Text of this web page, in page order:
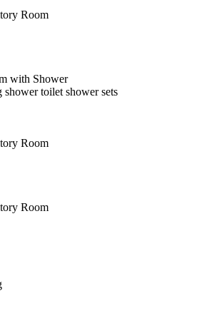
Room
with Shower
shower toilet shower sets
Room
Room